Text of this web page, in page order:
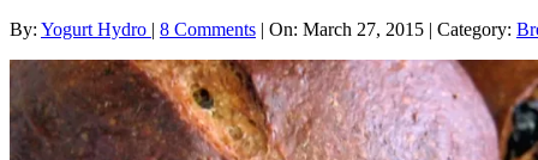
By: Yogurt Hydro | 8 Comments | On: March 27, 2015 | Category: